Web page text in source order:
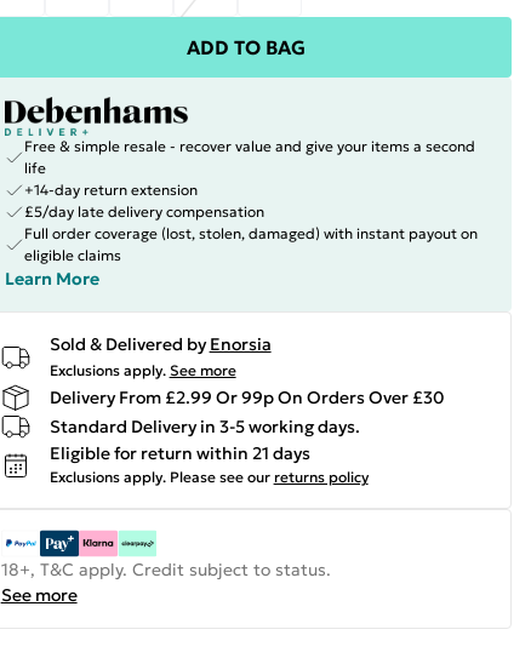
ADD TO BAG
Free & simple resale - recover value and give your items a second
life
+14-day return extension
£5/day late delivery compensation
Full order coverage (lost, stolen, damaged) with instant payout on
eligible claims
Learn More
Sold & Delivered by Enorsia
Exclusions apply. See more
Delivery From £2.99 Or 99p On Orders Over £30
Standard Delivery in 3-5 working days.
Eligible for return within 21 days
Exclusions apply. Please see our returns policy
18+, T&C apply. Credit subject to status.
See more